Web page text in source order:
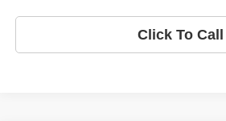
Click To Call